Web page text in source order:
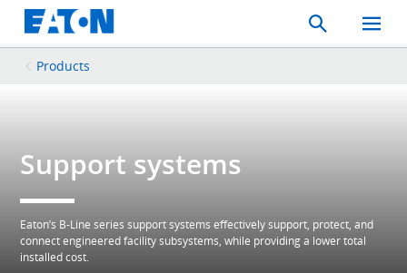
Search
Toggle
Mobile
Products
Support systems
Eaton’s B-Line series support systems effectively support, protect, and
connect engineered facility subsystems, while providing a lower total
installed cost.